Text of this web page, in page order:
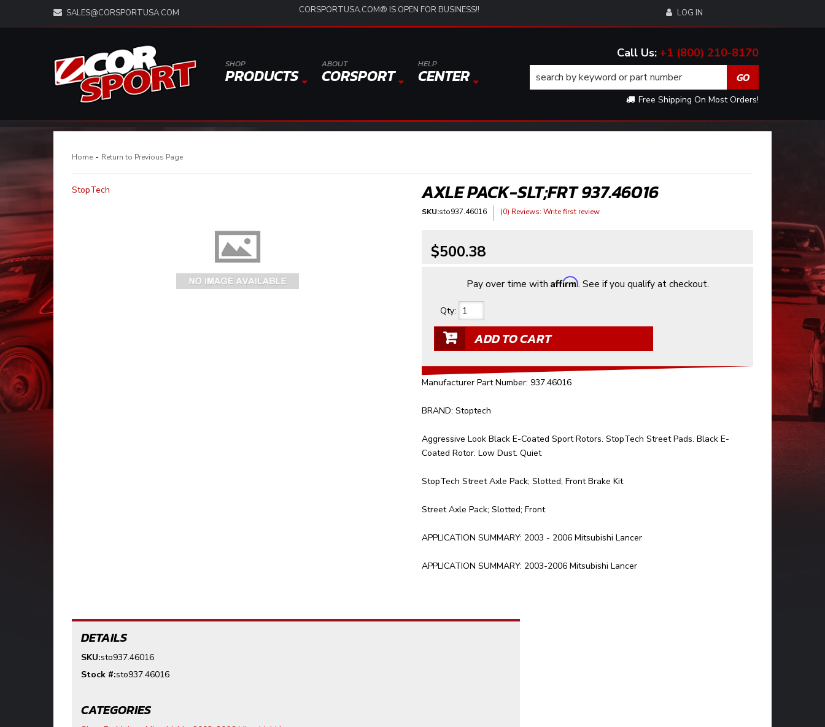
SALES@CORSPORTUSA.COM CORSPORTUSA.COM® IS OPEN FOR BUSINESS!! LOG IN
SHOP
PRODUCTS
ABOUT
CORSPORT
HELP
CENTER
+1 (800) 210-8170
Free Shipping On Most Orders!
Home - Return to Previous Page
StopTech AXLE PACK-SLT;FRT 937.46016
SKU:sto937.46016 (0) Reviews: Write first review
$500.38
Pay over time with Affirm. See if you qualify at checkout.
Qty:
ADD TO CART
Manufacturer Part Number: 937.46016
BRAND: Stoptech
Aggressive Look Black E-Coated Sport Rotors. StopTech Street Pads. Black E-
Coated Rotor. Low Dust. Quiet
StopTech Street Axle Pack; Slotted; Front Brake Kit
Street Axle Pack; Slotted; Front
APPLICATION SUMMARY: 2003 - 2006 Mitsubishi Lancer
APPLICATION SUMMARY: 2003-2006 Mitsubishi Lancer
DETAILS
SKU:sto937.46016
Stock #:sto937.46016
CATEGORIES